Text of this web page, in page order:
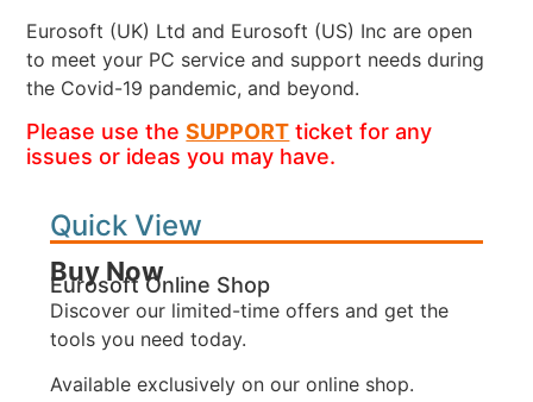
Eurosoft (UK) Ltd and Eurosoft (US) Inc are open
to meet your PC service and support needs during
the Covid-19 pandemic, and beyond.
Please use theSUPPORT ticket for any
issues or ideas you may have.
Quick View
Buy Now
Eurosoft Online Shop
Discover our limited-time offers and get the
tools you need today.
Available exclusively on our online shop.